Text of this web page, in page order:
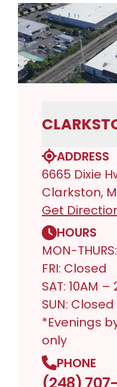
ADDRESS
6665 Dixie
Clarkston,
Get
HOURS
MON-
FRI: Closed
SAT: 10AM –
SUN: Closed
*Evenings
only
PHONE